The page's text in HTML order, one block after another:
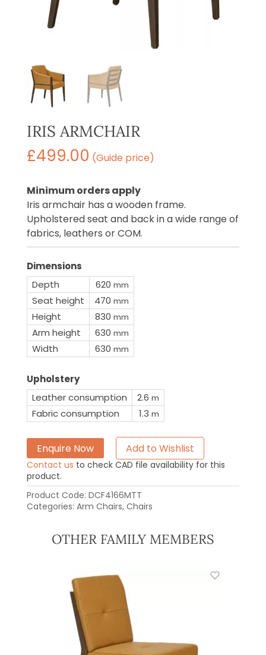
IRIS ARMCHAIR
£499.00 (Guide price)
Minimum orders apply
Iris armchair has a wooden frame.
Upholstered seat and back in a wide range of
fabrics, leathers or COM.
Dimensions
Depth
620 mm
Seat height 470 mm
Height 830 mm
Arm height 630 mm
Width 630 mm
Upholstery
Leather consumption
2.6 m
Fabric consumption 1.3 m
Enquire Now Add to Wishlist
Contact us to check CAD file availability for this
product.
Product Code: DCF4166MTT
Categories: Arm Chairs, Chairs
OTHER FAMILY MEMBERS